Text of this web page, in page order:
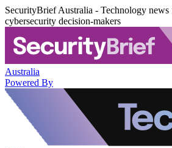
SecurityBrief Australia - Technology
cybersecurity decision-makers
Australia
Powered By